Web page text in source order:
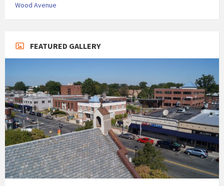
Wood Avenue
FEATURED GALLERY